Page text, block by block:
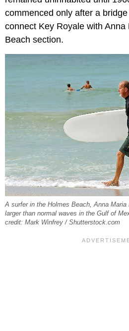
commenced only after a
connect Key Royale with Anna
Beach section.
A surfer in the Holmes Beach, Anna
larger than normal waves in the Gulf of
credit: Mark Winfrey / Shutterstock.com